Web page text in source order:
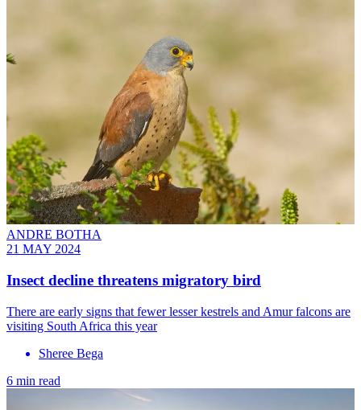
ANDRE BOTHA
21 MAY 2024
Insect decline threatens migratory bird
There are early signs that fewer lesser kestrels and Amur falcons are
visiting South Africa this year
Sheree Bega
6 min read